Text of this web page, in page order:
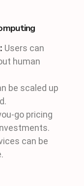
Users can
human
be scaled up
go pricing
can be